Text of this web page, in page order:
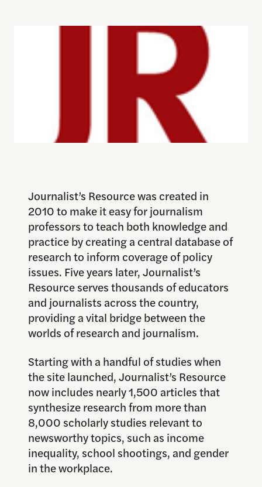
Journalist’s Resource was created in
2010 to make it easy for journalism
professors to teach both knowledge and
practice by creating a central database of
research to inform coverage of policy
issues. Five years later, Journalist’s
Resource serves thousands of educators
and journalists across the country,
providing a vital bridge between the
worlds of research and journalism.
Starting with a handful of studies when
the site launched, Journalist’s Resource
now includes nearly 1,500 articles that
synthesize research from more than
8,000 scholarly studies relevant to
newsworthy topics, such as income
inequality, school shootings, and gender
in the workplace.